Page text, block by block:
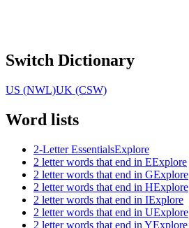
Switch Dictionary
US (NWL)UK (CSW)
Word lists
2-Letter EssentialsExplore
2 letter words that end in EExplore
2 letter words that end in GExplore
2 letter words that end in HExplore
2 letter words that end in IExplore
2 letter words that end in UExplore
2 letter words that end in YExplore